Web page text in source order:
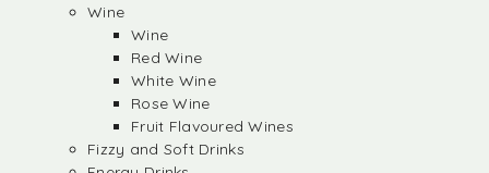
Wine
Wine
Red Wine
White Wine
Rose Wine
Fruit Flavoured Wines
Fizzy and Soft Drinks